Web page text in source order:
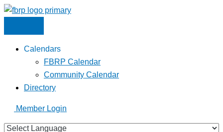
Skip
content
Calendars
FBRP Calendar
Community Calendar
Directory
Member Login